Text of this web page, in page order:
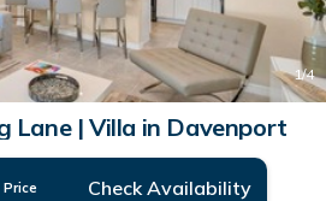
1/4
Lane | Villa in Davenport
Check Availability